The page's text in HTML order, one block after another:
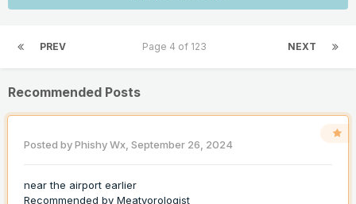
PREV NEXT
Page 4 of 123
Recommended Posts
Posted byPhishy Wx, September 26, 2024
near the airport earlier
Recommended by Meatyorologist